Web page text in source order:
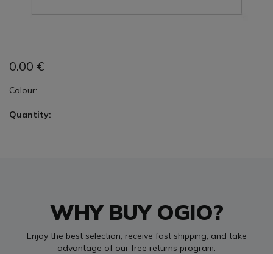
0.00 €
Colour:
Quantity:
WHY BUY OGIO?
Enjoy the best selection, receive fast shipping, and take
advantage of our free returns program.